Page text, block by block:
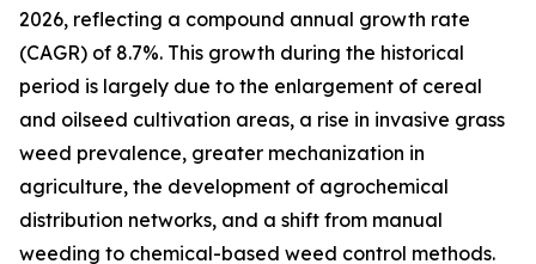
2026, reflecting a compound annual growth rate
(CAGR) of 8.7%. This growth during the historical
period is largely due to the enlargement of cereal
and oilseed cultivation areas, a rise in invasive grass
weed prevalence, greater mechanization in
agriculture, the development of agrochemical
distribution networks, and a shift from manual
weeding to chemical-based weed control methods.